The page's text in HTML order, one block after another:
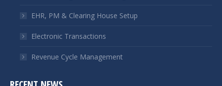
EHR, PM & Clearing House Setup
Electronic Transactions
Revenue Cycle Management